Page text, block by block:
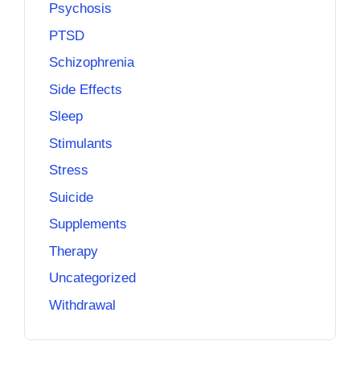
Psychosis
PTSD
Schizophrenia
Side Effects
Sleep
Stimulants
Stress
Suicide
Supplements
Therapy
Uncategorized
Withdrawal